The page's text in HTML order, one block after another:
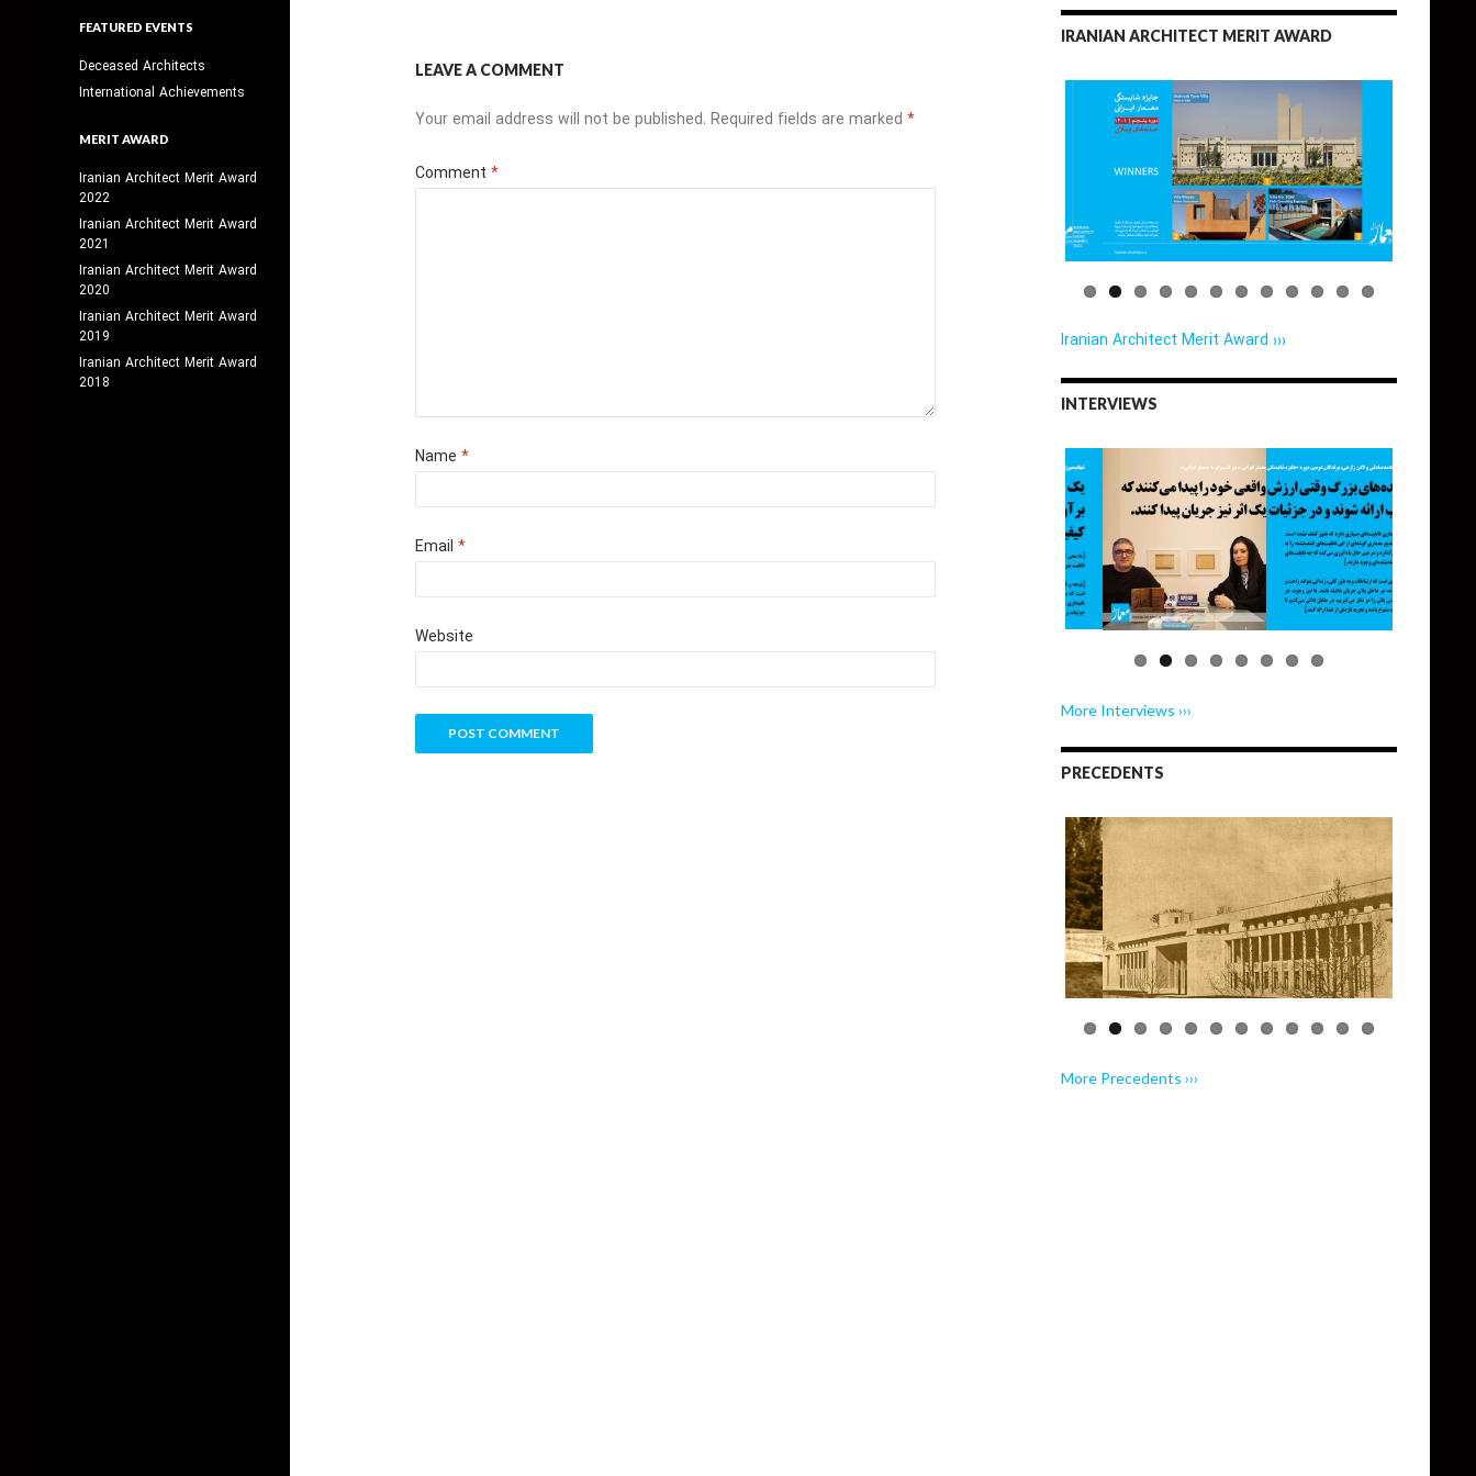
LEAVE A COMMENT
Your email address will not be published. Required fields are marked *
Comment *
Name *
Email *
Website
IRANIAN ARCHITECT MERIT AWARD
Iranian Architect Merit Award ›››
INTERVIEWS
More Interviews ›››
PRECEDENTS
More Precedents ›››
FEATURED EVENTS
Deceased Architects
International Achievements
MERIT AWARD
Iranian Architect Merit Award
2022
Iranian Architect Merit Award
2021
Iranian Architect Merit Award
2020
Iranian Architect Merit Award
2019
Iranian Architect Merit Award
2018